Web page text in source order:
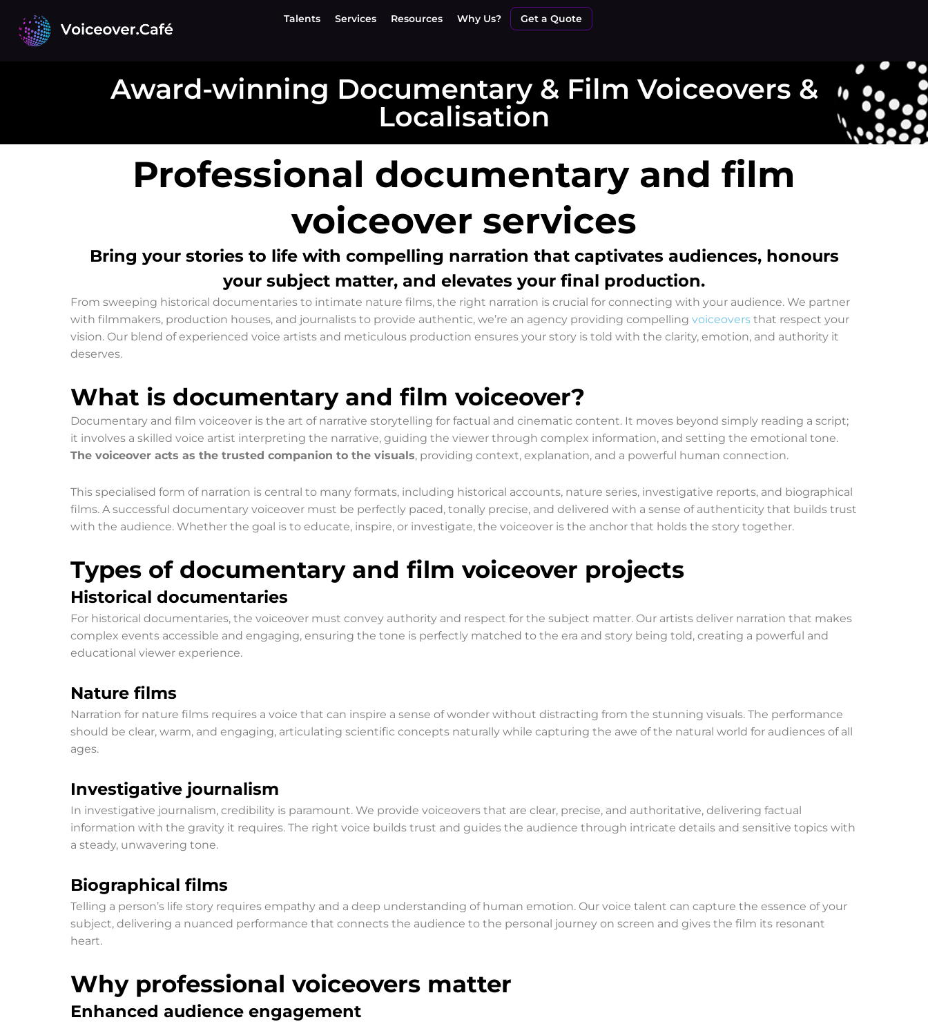
content
Talents Services Resources Why Us? Get a Quote
Award-winning Documentary & Film Voiceovers &
Localisation
Professional documentary and film
voiceover services
Bring your stories to life with compelling narration that captivates audiences, honours
your subject matter, and elevates your final production.
From sweeping historical documentaries to intimate nature films, the right narration is crucial for connecting with your audience. We partner
with filmmakers, production houses, and journalists to provide authentic, we’re an agency providing compelling voiceovers that respect your
vision. Our blend of experienced voice artists and meticulous production ensures your story is told with the clarity, emotion, and authority it
deserves.
What is documentary and film voiceover?
Documentary and film voiceover is the art of narrative storytelling for factual and cinematic content. It moves beyond simply reading a script;
it involves a skilled voice artist interpreting the narrative, guiding the viewer through complex information, and setting the emotional tone.
The voiceover acts as the trusted companion to the visuals, providing context, explanation, and a powerful human connection.
This specialised form of narration is central to many formats, including historical accounts, nature series, investigative reports, and biographical
films. A successful documentary voiceover must be perfectly paced, tonally precise, and delivered with a sense of authenticity that builds trust
with the audience. Whether the goal is to educate, inspire, or investigate, the voiceover is the anchor that holds the story together.
Types of documentary and film voiceover projects
Historical documentaries
For historical documentaries, the voiceover must convey authority and respect for the subject matter. Our artists deliver narration that makes
complex events accessible and engaging, ensuring the tone is perfectly matched to the era and story being told, creating a powerful and
educational viewer experience.
Nature films
Narration for nature films requires a voice that can inspire a sense of wonder without distracting from the stunning visuals. The performance
should be clear, warm, and engaging, articulating scientific concepts naturally while capturing the awe of the natural world for audiences of all
ages.
Investigative journalism
In investigative journalism, credibility is paramount. We provide voiceovers that are clear, precise, and authoritative, delivering factual
information with the gravity it requires. The right voice builds trust and guides the audience through intricate details and sensitive topics with
a steady, unwavering tone.
Biographical films
Telling a person’s life story requires empathy and a deep understanding of human emotion. Our voice talent can capture the essence of your
subject, delivering a nuanced performance that connects the audience to the personal journey on screen and gives the film its resonant
heart.
Why professional voiceovers matter
Enhanced audience engagement